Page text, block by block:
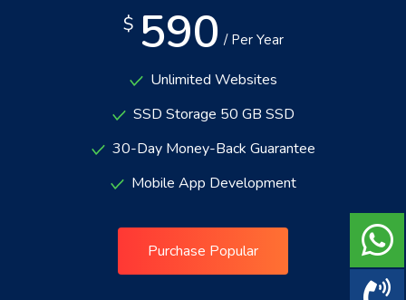
$ 590 / Per Year
Unlimited Websites
SSD Storage 50 GB SSD
30-Day Money-Back Guarantee
Mobile App Development
Purchase Popular